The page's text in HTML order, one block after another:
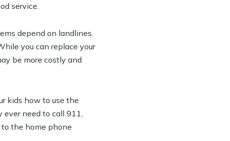
service.
depend on landlines.
you can replace your
be more costly and
kids how to use the
need to call 911,
the home phone